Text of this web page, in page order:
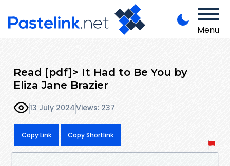
Menu
Read [pdf]> It Had to Be You by
Eliza Jane Brazier
13 July 2024Views: 237
Copy Link Copy Shortlink